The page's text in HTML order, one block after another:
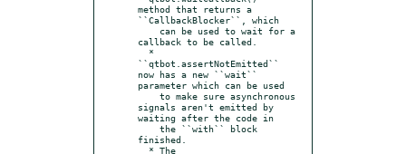
method that returns a
``CallbackBlocker``, which
callback to be called.
``qtbot.assertNotEmitted``
now has a new ``wait``
parameter which can be used
signals aren't emitted by
waiting after the code in
finished.